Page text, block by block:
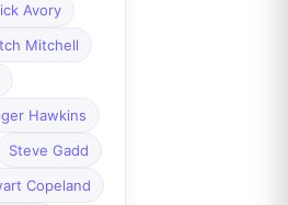
Avory
Mitchell
Hawkins
Steve Gadd
Copeland